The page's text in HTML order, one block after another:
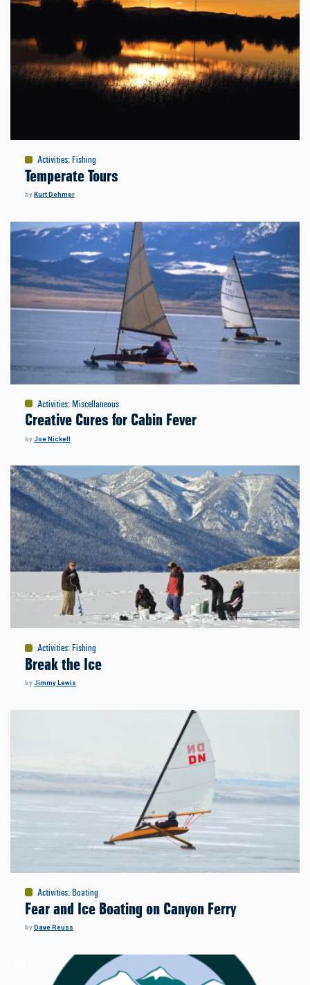
Activities: Fishing
Temperate Tours
byKurt Dehmer
Activities: Miscellaneous
Creative Cures for Cabin Fever
byJoe Nickell
Activities: Fishing
Break the Ice
byJimmy Lewis
Activities: Boating
Fear and Ice Boating on Canyon Ferry
byDave Reuss